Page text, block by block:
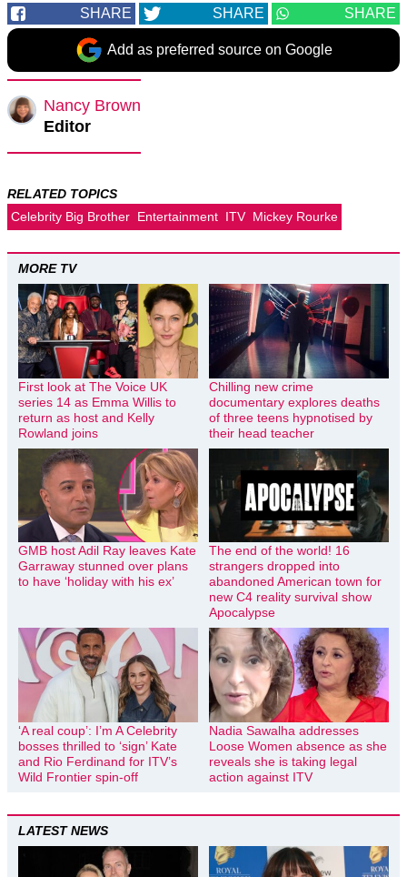
SHARE SHARE SHARE
Add as preferred source on Google
Nancy Brown
Editor
RELATED TOPICS
Celebrity Big Brother Entertainment ITV Mickey Rourke
MORE TV
First look at The Voice UK
series 14 as Emma Willis to
return as host and Kelly
Rowland joins
Chilling new crime
documentary explores deaths
of three teens hypnotised by
their head teacher
GMB host Adil Ray leaves Kate
Garraway stunned over plans
to have ‘holiday with his ex’
The end of the world! 16
strangers dropped into
abandoned American town for
new C4 reality survival show
Apocalypse
‘A real coup’: I’m A Celebrity
bosses thrilled to ‘sign’ Kate
and Rio Ferdinand for ITV’s
Wild Frontier spin-off
Nadia Sawalha addresses
Loose Women absence as she
reveals she is taking legal
action against ITV
LATEST NEWS